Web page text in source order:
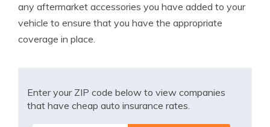
any aftermarket accessories you have added to your
vehicle to ensure that you have the appropriate
coverage in place.
Enter your ZIP code below to view companies
that have cheap auto insurance rates.